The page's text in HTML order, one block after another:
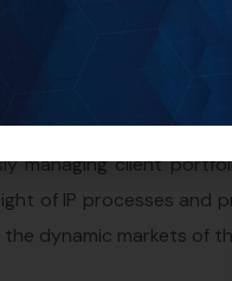
UAE Office of One
of experience in
in shaping the
managing client
of IP processes and
dynamic markets of